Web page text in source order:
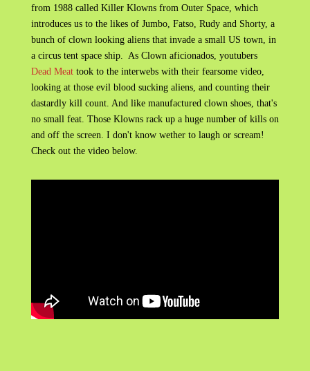
from 1988 called Killer Klowns from Outer Space, which
introduces us to the likes of Jumbo, Fatso, Rudy and Shorty, a
bunch of clown looking aliens that invade a small US town, in
a circus tent space ship. As Clown aficionados, youtubers
Dead Meattook to the interwebs with their fearsome video,
looking at those evil blood sucking aliens, and counting their
dastardly kill count. And like manufactured clown shoes, that's
no small feat. Those Klowns rack up a huge number of kills on
and off the screen. I don't know wether to laugh or scream!
Check out the video below.